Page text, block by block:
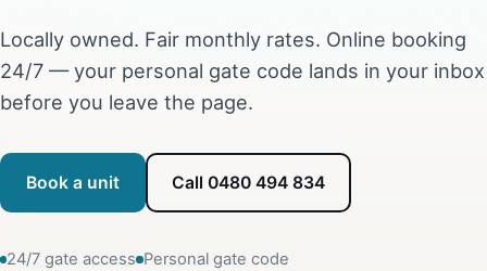
Locally owned. Fair monthly rates. Online booking
24/7 — your personal gate code lands in your inbox
before you leave the page.
Book a unit Call 0480 494 834
24/7 gate access Personal gate code